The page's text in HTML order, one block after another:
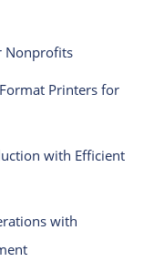
Nonprofits
Printers for
with Efficient
with